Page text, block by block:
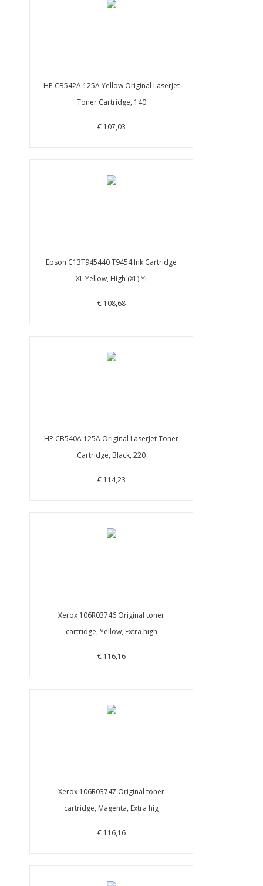
HP CB542A 125A Yellow Original LaserJet
Toner Cartridge, 140
€ 107,03
Epson C13T945440 T9454 Ink Cartridge
XL Yellow, High (XL) Yi
€ 108,68
HP CB540A 125A Original LaserJet Toner
Cartridge, Black, 220
€ 114,23
Xerox 106R03746 Original toner
cartridge, Yellow, Extra high
€ 116,16
Xerox 106R03747 Original toner
cartridge, Magenta, Extra hig
€ 116,16